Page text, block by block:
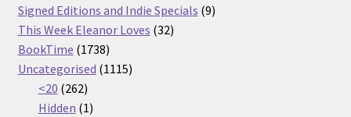
products
Signed Editions and Indie Specials 99
This Week Eleanor Loves 3232
BookTime 17381738
products
Uncategorised 11151115
<20 262262
products
Hidden 11